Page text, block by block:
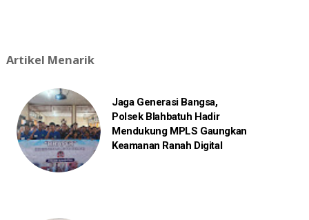
Artikel Menarik
Jaga Generasi Bangsa,
Polsek Blahbatuh Hadir
Mendukung MPLS Gaungkan
Keamanan Ranah Digital